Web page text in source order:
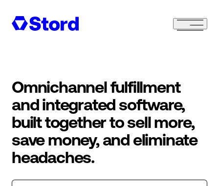
Omnichannel fulfillment
and integrated software,
built together to sell more,
save money, and eliminate
headaches.